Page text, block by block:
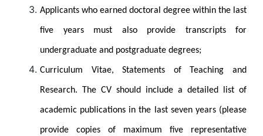
Applicants who earned doctoral degree within the last
five years must also provide transcripts for
undergraduate and postgraduate degrees;
Curriculum Vitae, Statements of Teaching and
Research. The CV should include a detailed list of
academic publications in the last seven years (please
provide copies of maximum five representative